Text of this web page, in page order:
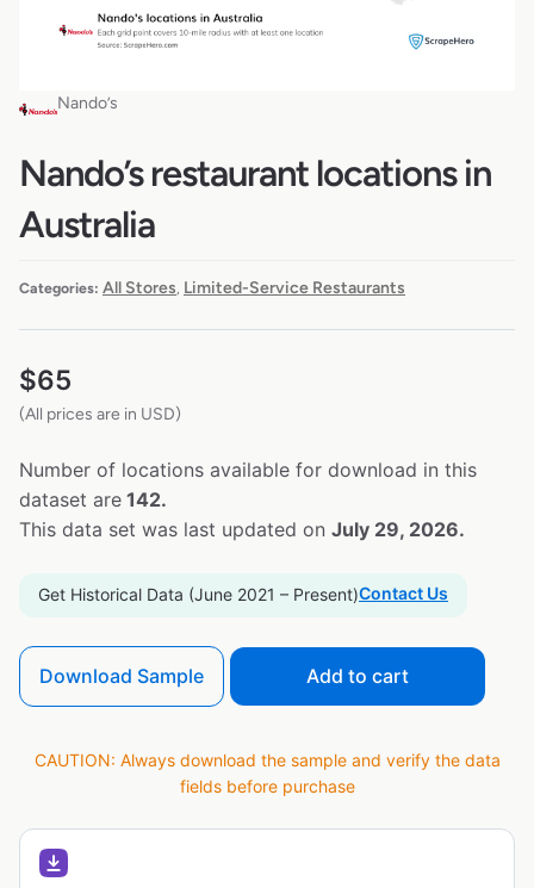
Nando’s
Nando’s restaurant locations in
Australia
Categories: All Stores, Limited-Service Restaurants
$65
(All prices are in USD)
Number of locations available for download in this
dataset are 142.
This data set was last updated on July 29, 2026.
Get Historical Data (June 2021 – Present)Contact Us
Download Sample Add to cart
CAUTION: Always download the sample and verify the data
fields before purchase